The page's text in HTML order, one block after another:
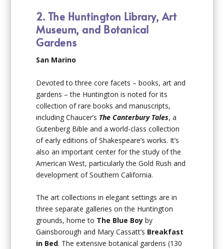
2. The Huntington Library, Art
Museum, and Botanical
Gardens
San Marino
Devoted to three core facets – books, art and
gardens – the Huntington is noted for its
collection of rare books and manuscripts,
including Chaucer’s The Canterbury Tales, a
Gutenberg Bible and a world-class collection
of early editions of Shakespeare’s works. It’s
also an important center for the study of the
American West, particularly the Gold Rush and
development of Southern California.
The art collections in elegant settings are in
three separate galleries on the Huntington
grounds, home to The Blue Boy by
Gainsborough and Mary Cassatt’s Breakfast
in Bed. The extensive botanical gardens (130